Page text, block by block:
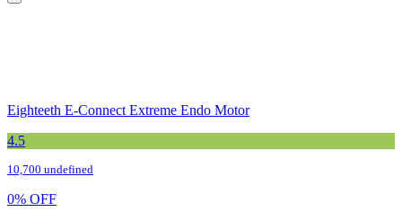
Eighteeth E-Connect Extreme Endo Motor
4.5
10,700 undefined
0% OFF